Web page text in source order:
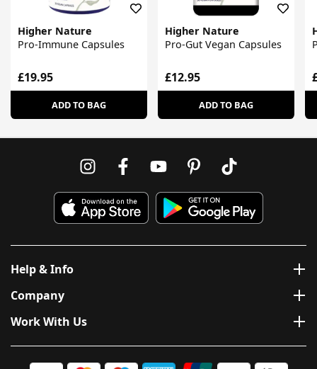
Higher Nature
Pro-Immune Capsules
£19.95
ADD TO BAG
Higher Nature
Pro-Gut Vegan Capsules
£12.95
ADD TO BAG
Help & Info
Company
Work With Us